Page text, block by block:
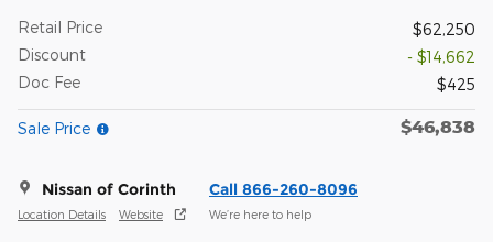
Retail Price
$62,250
Discount
- $14,662
Doc Fee
$425
Sale Price $46,838
Nissan of Corinth
Location Details Website
Call 866-260-8096
We’re here to help